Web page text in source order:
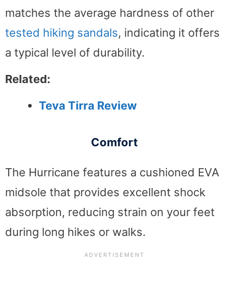
matches the average hardness of other
tested hiking sandals, indicating it offers
a typical level of durability.
Related:
Teva Tirra Review
Comfort
The Hurricane features a cushioned EVA
midsole that provides excellent shock
absorption, reducing strain on your feet
during long hikes or walks.